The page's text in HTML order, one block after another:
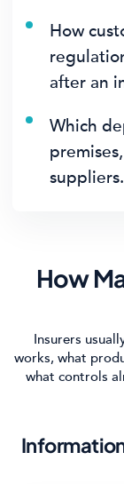
How
after an
Which
suppliers.
How
Insurers
works, what
what controls